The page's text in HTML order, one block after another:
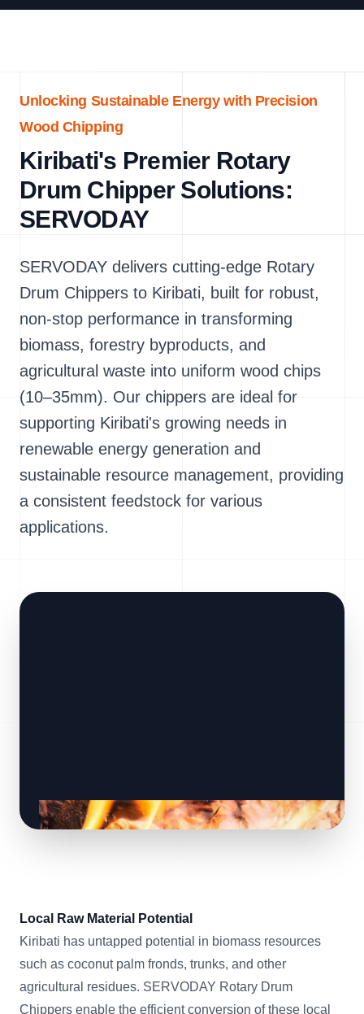
Unlocking Sustainable Energy with Precision
Wood Chipping
Kiribati's Premier Rotary
Drum Chipper Solutions:
SERVODAY
SERVODAY delivers cutting-edge Rotary
Drum Chippers to Kiribati, built for robust,
non-stop performance in transforming
biomass, forestry byproducts, and
agricultural waste into uniform wood chips
(10–35mm). Our chippers are ideal for
supporting Kiribati's growing needs in
renewable energy generation and
sustainable resource management, providing
a consistent feedstock for various
applications.
Local Raw Material Potential
Kiribati has untapped potential in biomass resources
such as coconut palm fronds, trunks, and other
agricultural residues. SERVODAY Rotary Drum
Chippers enable the efficient conversion of these local